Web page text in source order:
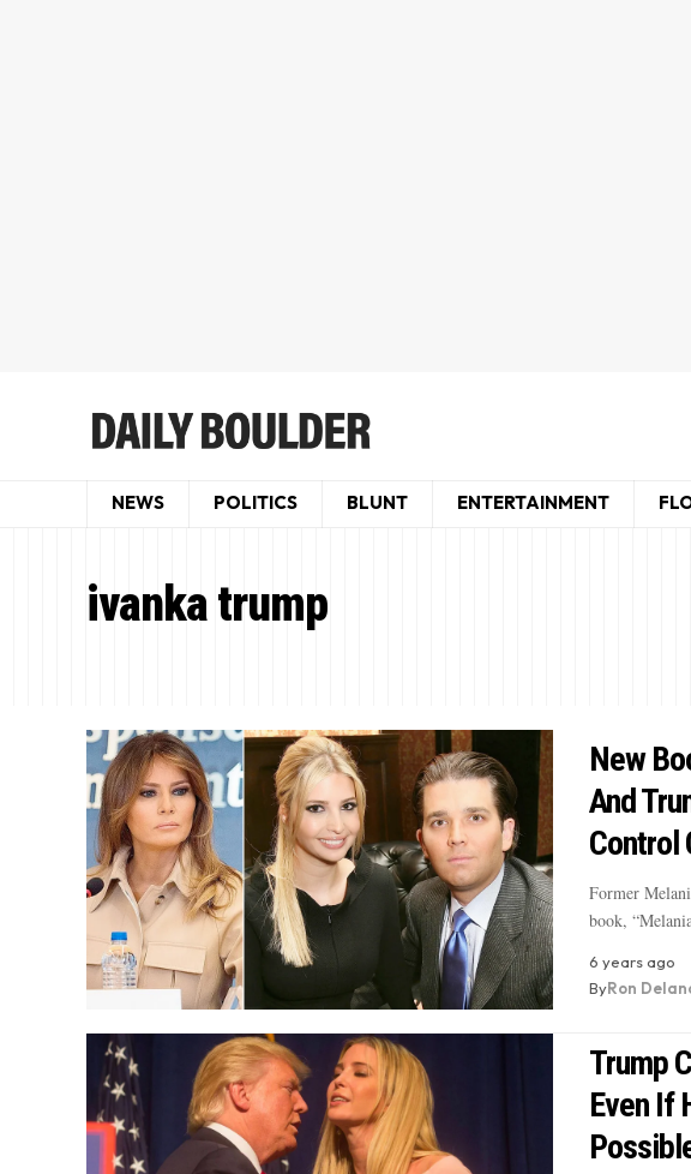
NEWS POLITICS BLUNT ENTERTAINMENT
ivanka trump
New
And
Control
Former
book,
6 years ago
ByRon
Trump
Even If